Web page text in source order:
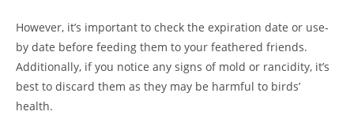
However, it’s important to check the expiration date or use-
by date before feeding them to your feathered friends.
Additionally, if you notice any signs of mold or rancidity, it’s
best to discard them as they may be harmful to birds’
health.